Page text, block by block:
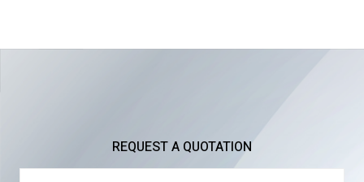
REQUEST A QUOTATION